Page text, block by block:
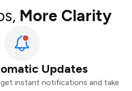
More Clarity
Updates
instant notifications and take